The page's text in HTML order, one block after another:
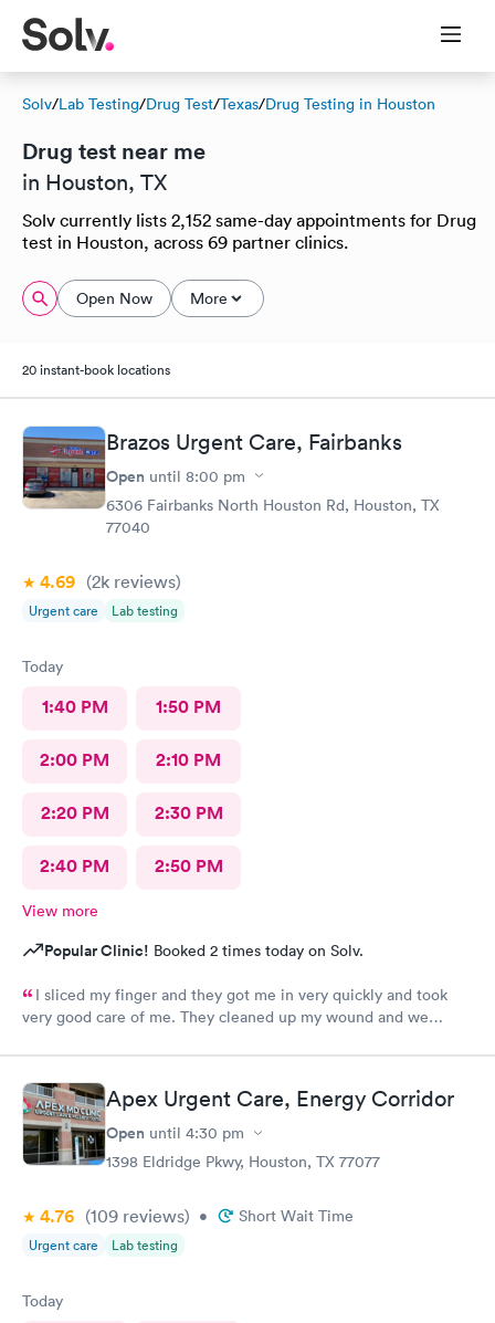
Solv/Lab Testing/Drug Test/Texas/Drug Testing in Houston
Drug test near me
in Houston, TX
Solv currently lists 2,152 same-day appointments for Drug
test in Houston, across 69 partner clinics.
Open Now More
20 instant-book locations
Brazos Urgent Care, Fairbanks
Open until 8:00 pm
6306 Fairbanks North Houston Rd, Houston, TX
77040
4.69 (2k reviews)
Urgent care Lab testing
Today
1:40 PM 1:50 PM
2:00 PM 2:10 PM
2:20 PM 2:30 PM
2:40 PM 2:50 PM
View more
Popular Clinic! Booked 2 times today on Solv.
I sliced my finger and they got me in very quickly and took
very good care of me. They cleaned up my wound and we
absolutely amazing. She made sure I was comfortable and okay
throughout the whole process. I 100% would recommend
anyone to go see them.Apex Urgent Care, Energy Corridor
Open until 4:30 pm
1398 Eldridge Pkwy, Houston, TX 77077
4.76 (109 reviews) • Short Wait Time
Urgent care Lab testing
Today